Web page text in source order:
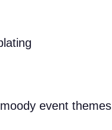
event themes